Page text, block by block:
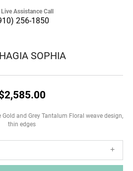
Assistance Call
256-1850
SOPHIA
and Grey Tantalum Floral weave design,
thin edges